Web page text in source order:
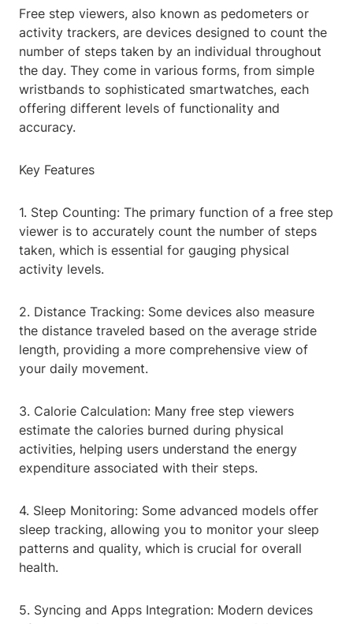
Free step viewers, also known as pedometers or
activity trackers, are devices designed to count the
number of steps taken by an individual throughout
the day. They come in various forms, from simple
wristbands to sophisticated smartwatches, each
offering different levels of functionality and
accuracy.
Key Features
1. Step Counting: The primary function of a free step
viewer is to accurately count the number of steps
taken, which is essential for gauging physical
activity levels.
2. Distance Tracking: Some devices also measure
the distance traveled based on the average stride
length, providing a more comprehensive view of
your daily movement.
3. Calorie Calculation: Many free step viewers
estimate the calories burned during physical
activities, helping users understand the energy
expenditure associated with their steps.
4. Sleep Monitoring: Some advanced models offer
sleep tracking, allowing you to monitor your sleep
patterns and quality, which is crucial for overall
health.
5. Syncing and Apps Integration: Modern devices